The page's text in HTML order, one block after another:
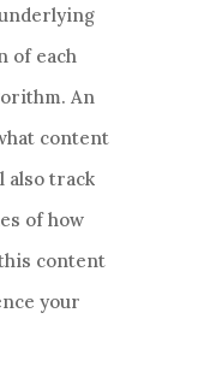
of each
An
content
also track
of how
content
your